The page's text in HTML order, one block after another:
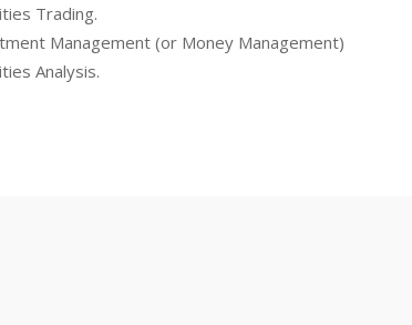
Trading.
Management (or Money Management)
Analysis.